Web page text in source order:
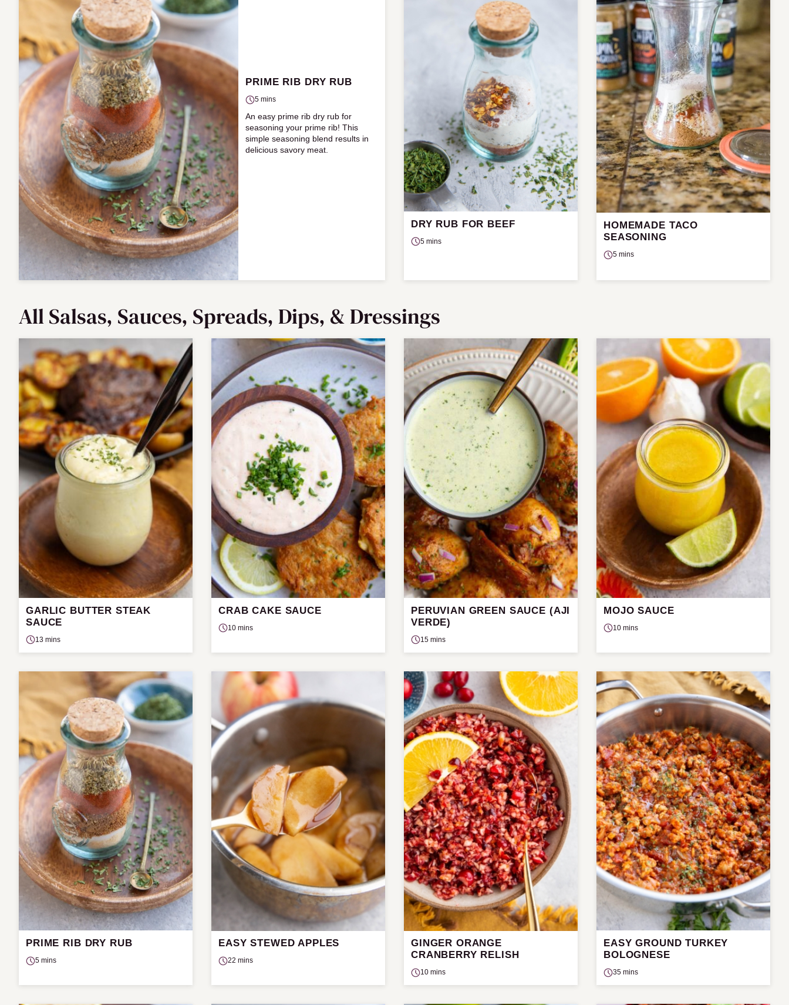
PRIME RIB DRY RUB
5 mins
An easy prime rib dry rub for
seasoning your prime rib! This
simple seasoning blend results in
delicious savory meat.
DRY RUB FOR BEEF
5 mins
HOMEMADE TACO
SEASONING
5 mins
AllSalsas, Sauces, Spreads, Dips, & Dressings
GARLIC BUTTER STEAK
SAUCE
13 mins
CRAB CAKE SAUCE
10 mins
PERUVIAN GREEN SAUCE (AJI
VERDE)
15 mins
MOJO SAUCE
10 mins
PRIME RIB DRY RUB
5 mins
EASY STEWED APPLES
22 mins
GINGER ORANGE
CRANBERRY RELISH
10 mins
EASY GROUND TURKEY
BOLOGNESE
35 mins